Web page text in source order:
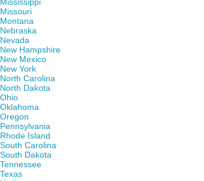
Missouri
Montana
Nebraska
Nevada
New Hampshire
New Mexico
New York
North Carolina
North Dakota
Ohio
Oklahoma
Oregon
Pennsylvania
Rhode Island
South Carolina
South Dakota
Tennessee
Texas